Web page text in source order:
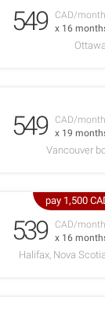
CAD/
x 16
549
CAD/
x 19
549
Vancouver
pay 1,500
CAD/
x 16
539
Halifax, Nova